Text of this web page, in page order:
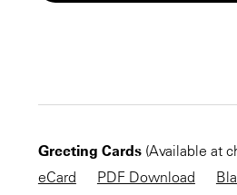
CHECKOUT
KEEP
Greeting Cards(Available at
eCard
PDF Download